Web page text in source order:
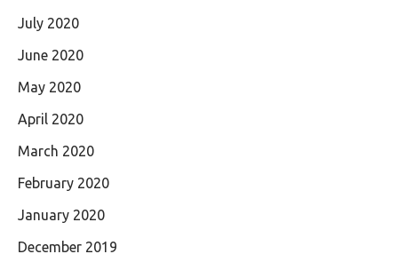
July 2020
June 2020
May 2020
April 2020
March 2020
February 2020
January 2020
December 2019